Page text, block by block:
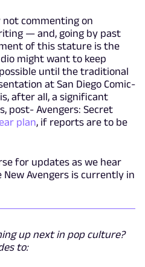
commenting on
— and, going by past
of this stature is the
might want to keep
until the traditional
at San Diego Comic-
after all, a significant
post- Avengers: Secret
plan, if reports are to be
for updates as we hear
Avengers is currently in
up next in pop culture?
to: